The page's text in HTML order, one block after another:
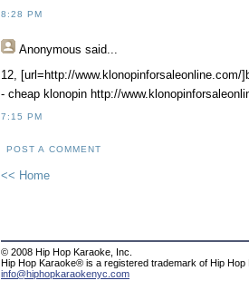
8:28 PM
Anonymous said...
12, [url=http://
- cheap klonopin http://
7:15 PM
POST A COMMENT
<< Home
© 2008 Hip Hop Karaoke, Inc.
Hip Hop Karaoke® is a registered trademark of Hip Hop
info@hiphopkaraokenyc.com